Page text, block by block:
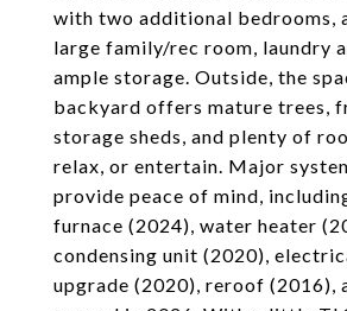
with two additional bedrooms,
large family/rec room, laundry
ample storage. Outside, the
backyard offers mature trees,
storage sheds, and plenty of
relax, or entertain. Major
provide peace of mind,
furnace (2024), water heater
condensing unit (2020),
upgrade (2020), reroof (2016),